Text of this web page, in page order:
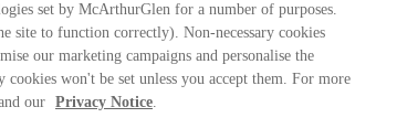
set by McArthurGlen for a number of purposes.
site to function correctly). Non-necessary cookies
our marketing campaigns and personalise the
cookies won't be set unless you accept them. For more
our Privacy Notice.